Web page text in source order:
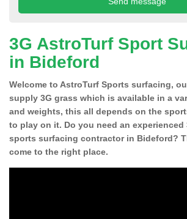
3G AstroTurf Sport
in Bideford
Welcome to AstroTurf Sports surfacing,
supply 3G grass which is available in a
and weights, this all depends on the
to play on it. Do you need an experienced
sports surfacing contractor in Bideford?
come to the right place.